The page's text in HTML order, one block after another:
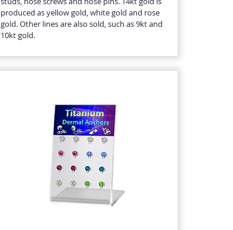
produced as yellow gold, white gold and rose
gold. Other lines are also sold, such as 9kt and
10kt gold.